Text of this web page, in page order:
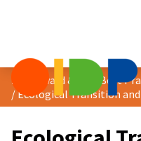
/Ecological Transition